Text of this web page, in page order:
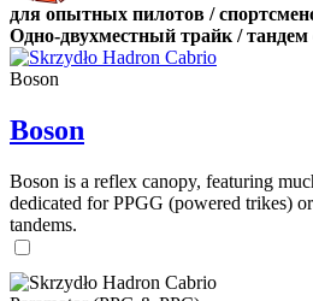
для опытных пилотов /
Одно-двухместный трайк / тандем
Boson
Boson
Boson is a reflex canopy, featuring
dedicated for PPGG (powered trikes)
tandems.